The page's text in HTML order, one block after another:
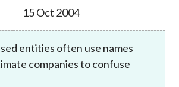
15 Oct 2004
entities often use names
companies to confuse